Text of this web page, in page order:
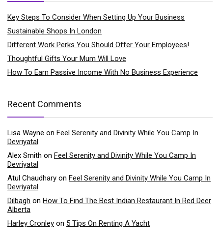
Key Steps To Consider When Setting Up Your Business
Sustainable Shops In London
Different Work Perks You Should Offer Your Employees!
Thoughtful Gifts Your Mum Will Love
How To Earn Passive Income With No Business Experience
Recent Comments
Lisa Wayne on Feel Serenity and Divinity While You Camp In
Devriyatal
Alex Smith on Feel Serenity and Divinity While You Camp In
Devriyatal
Atul Chaudhary on Feel Serenity and Divinity While You Camp In
Devriyatal
Dilbagh on How To Find The Best Indian Restaurant In Red Deer
Alberta
Harley Cronley on 5 Tips On Renting A Yacht